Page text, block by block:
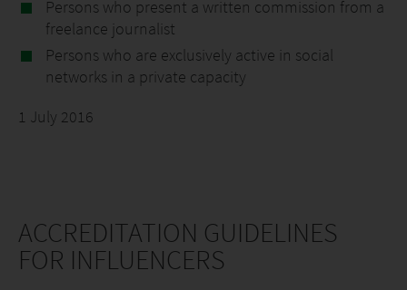
Persons who present a written commission from a
freelance journalist
Persons who are exclusively active in social
networks in a private capacity
1 July 2016
ACCREDITATION GUIDELINES
FOR INFLUENCERS